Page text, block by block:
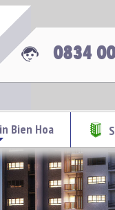
0834
Bien Hoa